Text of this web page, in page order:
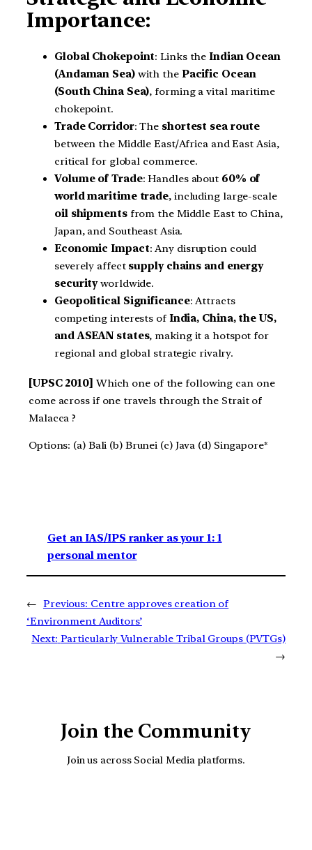
Importance:
Global Chokepoint: Links theIndian Ocean
(Andaman Sea)with the Pacific Ocean
(South China Sea), forming a vital maritime
chokepoint.
Trade Corridor: The shortest sea route
between the Middle East/Africa and East Asia,
critical for global commerce.
Volume of Trade: Handles about 60% of
world maritime trade, including large-scale
oil shipmentsfrom the Middle East to China,
Japan, and Southeast Asia.
Economic Impact: Any disruption could
severely affect supply chains and energy
securityworldwide.
Geopolitical Significance: Attracts
competing interests of India, China, the US,
and ASEAN states, making it a hotspot for
regional and global strategic rivalry.
[UPSC 2010] Which one of the following can one
come across if one travels through the Strait of
Malacca ?
Options: (a) Bali (b) Brunei (c) Java (d) Singapore*
Get an IAS/IPS ranker as your 1: 1
personal mentor
← Previous: Centre approves creation of
‘Environment Auditors’
Next: Particularly Vulnerable Tribal Groups (PVTGs)
→
Join the Community
Join us across Social Media platforms.